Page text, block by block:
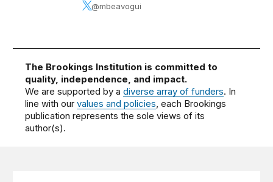
@mbeavogui
The Brookings Institution is committed to
quality, independence, and impact.
We are supported by adiverse array of funders. In
line with ourvalues and policies, each Brookings
publication represents the sole views of its
author(s).